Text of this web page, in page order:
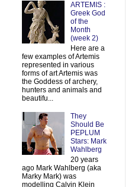
ARTEMIS :
Greek God
of the
Month
(week 2)
Here are a
few examples of Artemis
represented in various
forms of art Artemis was
the Goddess of archery,
hunters and animals and
beautifu...
They
Should Be
PEPLUM
Stars: Mark
Wahlberg
20 years
ago Mark Wahlberg (aka
Marky Mark) was
modelling Calvin Klein